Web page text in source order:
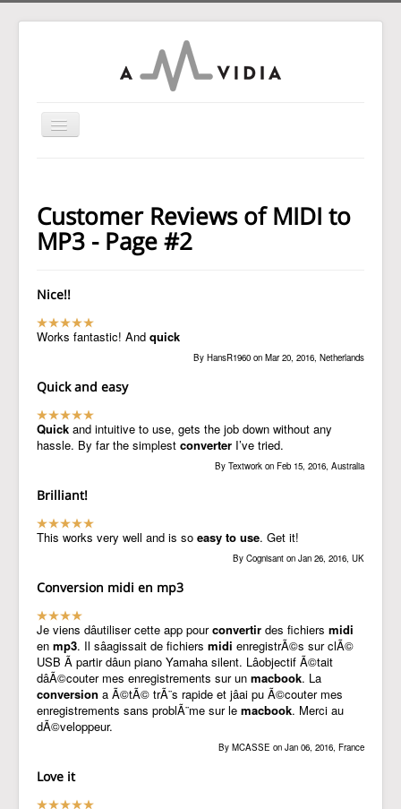
Toggle
Navigation
To Audio Converter
To WAV Converter
MP3 Normalizer
Support
Customer Reviews of MIDI to
MP3 - Page #2
Nice!!
Works fantastic! And quick
By HansR1960 on Mar 20, 2016, Netherlands
Quick and easy
Quick and intuitive to use, gets the job down without any
hassle. By far the simplest converter I’ve tried.
By Textwork on Feb 15, 2016, Australia
Brilliant!
This works very well and is so easy to use. Get it!
By Cognisant on Jan 26, 2016, UK
Conversion midi en mp3
Je viens dâutiliser cette app pourconvertir des fichiers midi
en mp3. Il sâagissait de fichiers midi enregistrÃ©s sur clÃ©
USB Ã partir dâun piano Yamaha silent. Lâobjectif Ã©tait
dâÃ©couter mes enregistrements sur un macbook. La
conversion a Ã©tÃ© trÃ¨s rapide et jâai pu Ã©couter mes
enregistrements sans problÃ¨me sur le macbook. Merci au
dÃ©veloppeur.
By MCASSE on Jan 06, 2016, France
Love it